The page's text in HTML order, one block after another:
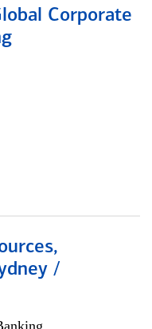
Corporate
/